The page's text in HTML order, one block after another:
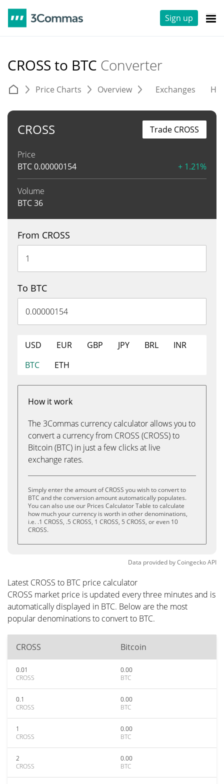
Sign up
CROSS to BTC Converter
Price Charts Overview Exchanges
CROSS
Price
BTC0.00000154 + 1.21%
Volume
BTC36
Trade CROSS
From CROSS
To BTC
USD EUR GBP JPY BRL
INR
BTC
ETH
How it work
The 3Commas currency calculator allows you to
convert a currency from CROSS (CROSS) to
Bitcoin (BTC) in just a few clicks at live
exchange rates.
Simply enter the amount of CROSS you wish to convert to
BTC and the conversion amount automatically populates.
You can also use our Prices Calculator Table to calculate
how much your currency is worth in other denominations,
i.e. .1 CROSS, .5 CROSS, 1 CROSS, 5 CROSS, or even 10
CROSS.
Data provided byCoingeckoAPI
Latest CROSS to BTC price calculator
CROSS market price is updated every three minutes and is
automatically displayed in BTC. Below are the most
popular denominations to convert to BTC.
CROSS Bitcoin
0.01
CROSS
0.00
BTC
0.1
CROSS
0.00
BTC
1
CROSS
0.00
BTC
2
CROSS
0.00
BTC